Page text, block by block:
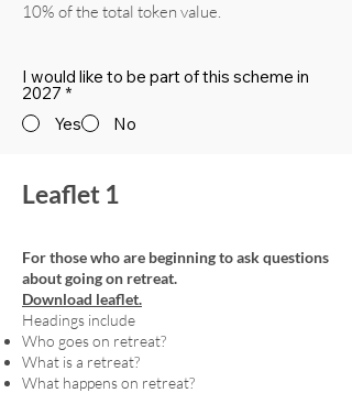
10% of the total token value.
I would like to be part of this scheme in
2027 *
Yes
No
Leaflet 1
For those who are beginning to ask questions
about going on retreat.
Download leaflet.
Headings include
Who goes on retreat?
What is a retreat?
What happens on retreat?